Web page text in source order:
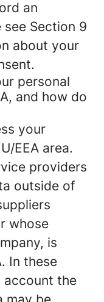
an
Section 9
about your
personal
and how do
your
EEA area.
providers
outside of
whose
is
In these
account the